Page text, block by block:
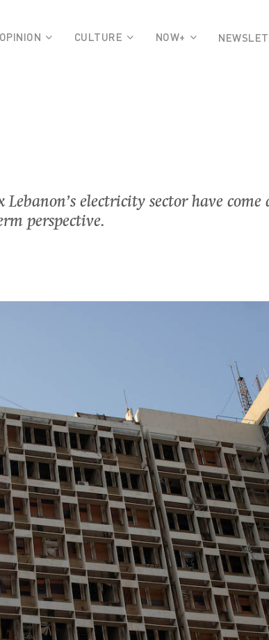
OPINION CULTURE NOW+
electricity sector have
perspective.